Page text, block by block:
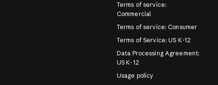
Terms of service:
Commercial
Terms of service: Consumer
Terms of Service: US K-12
Data Processing Agreement:
US K-12
Usage policy